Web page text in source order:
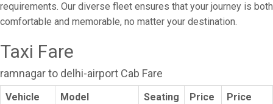
requirements. Our diverse fleet ensures that your journey is both
comfortable and memorable, no matter your destination.
Taxi Fare
ramnagar to delhi-airport Cab Fare
Vehicle
Model Seating
Price
Price